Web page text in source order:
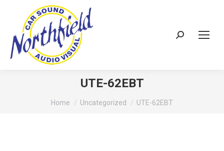
Search:
UTE-62EBT
You are here:
Home Uncategorized UTE-62EBT